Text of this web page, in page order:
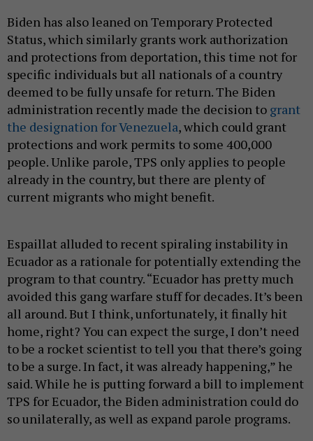
Biden has also leaned on Temporary Protected
Status, which similarly grants work authorization
and protections from deportation, this time not for
specific individuals but all nationals of a country
deemed to be fully unsafe for return. The Biden
administration recently made the decision to grant
the designation for Venezuela, which could grant
protections and work permits to some 400,000
people. Unlike parole, TPS only applies to people
already in the country, but there are plenty of
current migrants who might benefit.
Espaillat alluded to recent spiraling instability in
Ecuador as a rationale for potentially extending the
program to that country. “Ecuador has pretty much
avoided this gang warfare stuff for decades. It’s been
all around. But I think, unfortunately, it finally hit
home, right? You can expect the surge, I don’t need
to be a rocket scientist to tell you that there’s going
to be a surge. In fact, it was already happening,” he
said. While he is putting forward a bill to implement
TPS for Ecuador, the Biden administration could do
so unilaterally, as well as expand parole programs.